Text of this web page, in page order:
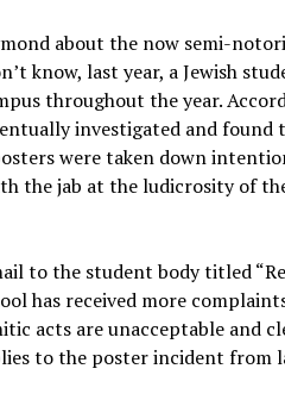
about the now semi-
know, last year, a Jewish
throughout the year.
investigated and found
were taken down
the jab at the ludicrosity of
to the student body titled
has received more
acts are unacceptable and
to the poster incident from